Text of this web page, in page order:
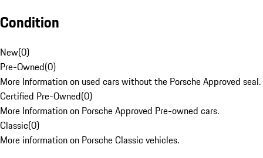
Condition
New(0)
Pre-Owned(0)
More Information on used cars without the Porsche Approved seal.
Certified Pre-Owned(0)
More Information on Porsche Approved Pre-owned cars.
Classic(0)
More information on Porsche Classic vehicles.